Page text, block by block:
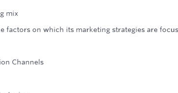
mix
factors on which its marketing strategies are
Channels